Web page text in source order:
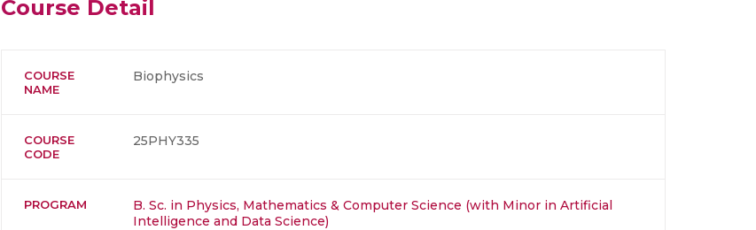
Course Detail
COURSE
NAME
Biophysics
COURSE
CODE
25PHY335
PROGRAM
B. Sc. in Physics, Mathematics & Computer Science (with Minor in Artificial
Intelligence and Data Science)